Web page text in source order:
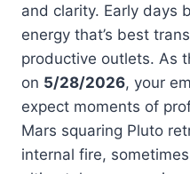
and clarity. Early days
energy that’s best
productive outlets. As
on 5/28/2026, your
expect moments of
Mars squaring Pluto
internal fire,